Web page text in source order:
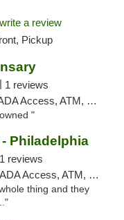
write a review
Pickup
1 reviews
ATM, Debit Card, Pickup
"
Philadelphia
1 reviews
Access, ATM, Pickup
thing and they